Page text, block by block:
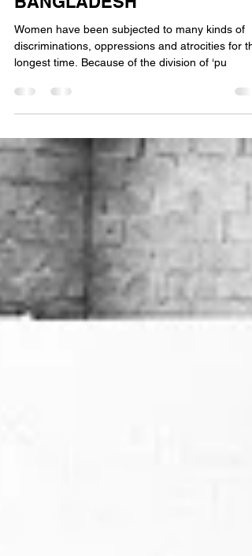
SEXUAL HARASSMENT OF
WOMEN IN INDIA AND
BANGLADESH
Women have been subjected to many kinds of